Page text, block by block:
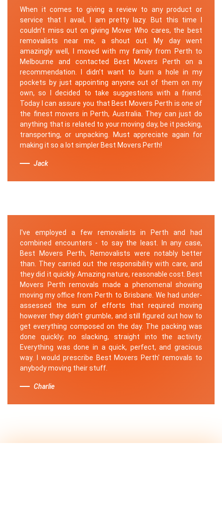
When it comes to giving a review to any product or
service that I avail, I am pretty lazy. But this time I
couldn’t miss out on giving Mover Who cares, the best
removalists near me, a shout out. My day went
amazingly well, I moved with my family from Perth to
Melbourne and contacted Best Movers Perth on a
recommendation. I didn’t want to burn a hole in my
pockets by just appointing anyone out of them on my
own, so I decided to take suggestions with a friend.
Today I can assure you that Best Movers Perth is one of
the finest movers in Perth, Australia. They can just do
anything that is related to your moving day, be it packing,
transporting, or unpacking. Must appreciate again for
making it so a lot simpler Best Movers Perth!
Jack
I've employed a few removalists in Perth and had
combined encounters - to say the least. In any case,
Best Movers Perth, Removalists were notably better
than. They carried out the responsibility with care, and
they did it quickly. Amazing nature, reasonable cost. Best
Movers Perth removals made a phenomenal showing
moving my office from Perth to Brisbane. We had under-
assessed the sum of efforts that required moving
however they didn't grumble, and still figured out how to
get everything composed on the day. The packing was
done quickly; no slacking, straight into the activity.
Everything was done in a quick, perfect, and gracious
way. I would prescribe Best Movers Perth' removals to
anybody moving their stuff.
Charlie